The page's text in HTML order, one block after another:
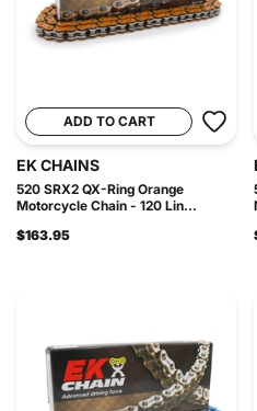
ADD TO CART
EK CHAINS
520 SRX2 QX-Ring Orange
Motorcycle Chain - 120 Lin...
$163.95